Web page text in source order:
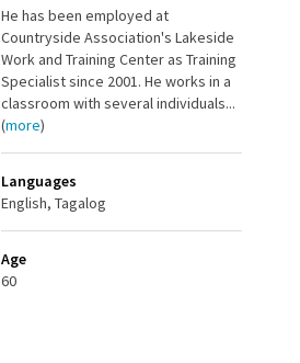
He has been employed at
Countryside Association's Lakeside
Work and Training Center as Training
Specialist since 2001. He works in a
classroom with several individuals...
(more)
Languages
English, Tagalog
Age
60